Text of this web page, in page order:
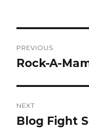
navigation
PREVIOUS
Previous
Rock-A-
NEXT
Next
Blog Fight